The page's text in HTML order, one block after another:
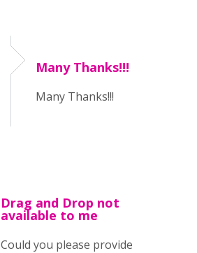
Many Thanks!!!
Many Thanks!!!
Drag and Drop not
available to me
Could you please provide